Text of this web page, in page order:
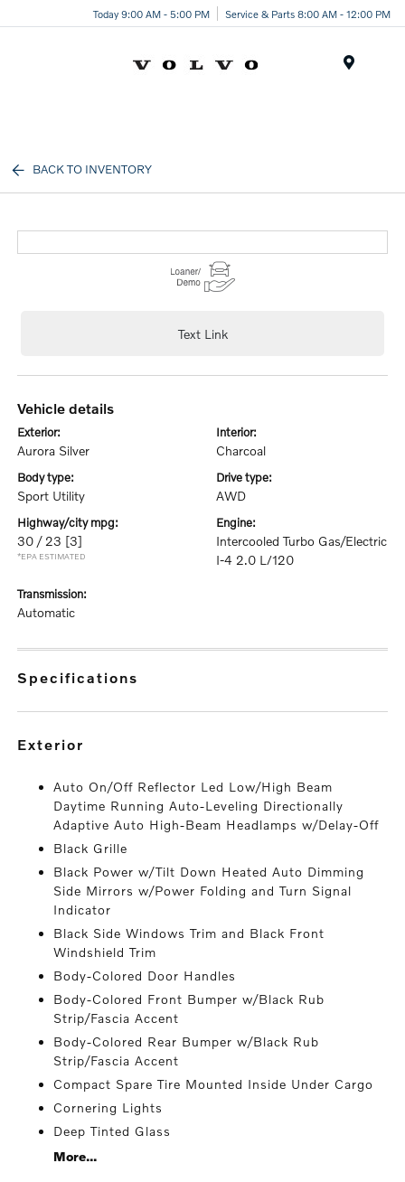
Today 9:00 AM - 5:00 PM Service & Parts 8:00 AM - 12:00 PM
BACK TO INVENTORY
Text Link
vehicle details
exterior:
Aurora Silver
interior:
Charcoal
body type:
Sport Utility
drive type:
AWD
highway/city mpg:
30 / 23 [3]
*EPA ESTIMATED
engine:
Intercooled Turbo Gas/Electric
I-4 2.0 L/120
transmission:
Automatic
specifications
exterior
Auto On/Off Reflector Led Low/High Beam
Daytime Running Auto-Leveling Directionally
Adaptive Auto High-Beam Headlamps w/Delay-Off
Black Grille
Black Power w/Tilt Down Heated Auto Dimming
Side Mirrors w/Power Folding and Turn Signal
Indicator
Black Side Windows Trim and Black Front
Windshield Trim
Body-Colored Door Handles
Body-Colored Front Bumper w/Black Rub
Strip/Fascia Accent
Body-Colored Rear Bumper w/Black Rub
Strip/Fascia Accent
Compact Spare Tire Mounted Inside Under Cargo
Cornering Lights
Deep Tinted Glass
More...